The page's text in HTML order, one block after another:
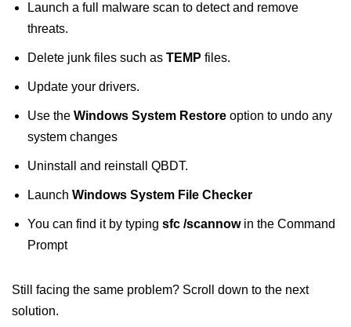
Launch a full malware scan to detect and remove
threats.
Delete junk files such as TEMP files.
Update your drivers.
Use the Windows System Restore option to undo any
system changes
Uninstall and reinstall QBDT.
Launch Windows System File Checker
You can find it by typing sfc /scannow in the Command
Prompt
Still facing the same problem? Scroll down to the next
solution.